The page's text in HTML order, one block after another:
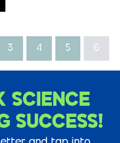
3 4 5 6
SCIENCE
SUCCESS!